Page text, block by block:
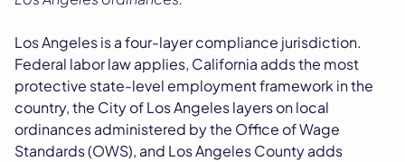
Los Angeles is a four-layer compliance jurisdiction.
Federal labor law applies, California adds the most
protective state-level employment framework in the
country, the City of Los Angeles layers on local
ordinances administered by the Office of Wage
Standards (OWS), and Los Angeles County adds